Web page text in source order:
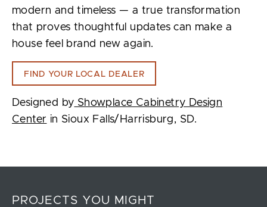
modern and timeless — a true transformation
that proves thoughtful updates can make a
house feel brand new again.
FIND YOUR LOCAL DEALER
Designed by Showplace Cabinetry Design
Center in Sioux Falls/Harrisburg, SD.
PROJECTS YOU MIGHT